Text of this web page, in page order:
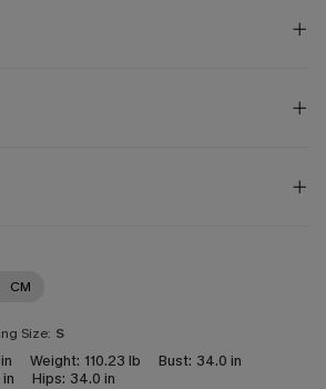
CM
Size: S
Weight: 110.23 lb Bust: 34.0 in
Hips: 34.0 in